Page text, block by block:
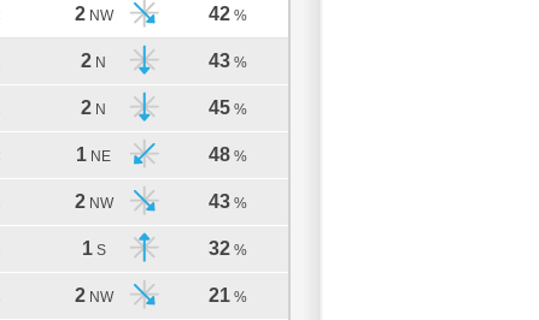
2 NW 42 %
2 N 43 %
2 N 45 %
1 NE 48 %
2 NW 43 %
1 S 32 %
2 NW 21 %